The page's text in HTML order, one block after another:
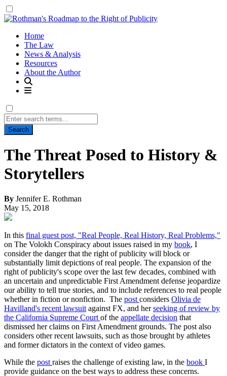
Home
The Law
News & Analysis
Resources
About the Author
Search
for:
The Threat Posed to History &
Storytellers
By Jennifer E. Rothman
May 15, 2018
In this final guest post, "Real People, Real History, Real Problems,"
on The Volokh Conspiracy about issues raised in my book, I
consider the danger that the right of publicity will block or
substantially limit depictions of real people. The expansion of the
right of publicity's scope over the last few decades, combined with
an uncertain and unpredictable First Amendment defense jeopardize
our ability to tell true stories, and to include references to real people
whether in fiction or nonfiction. The post considers Olivia de
Havilland's recent lawsuit against FX, and herseeking of review by
the California Supreme Court of the appellate decision that
dismissed her claims on First Amendment grounds. The post also
considers other recent lawsuits, such as those brought by athletes
and former dictators in the context of video games.
While the post raises the challenge of existing law, in the book I
provide guidance on the best ways to address these concerns.